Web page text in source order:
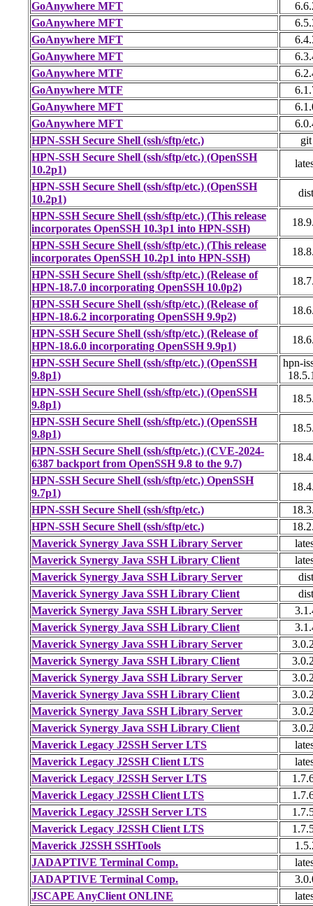
GoAnywhere MFT
GoAnywhere MFT
GoAnywhere MFT
GoAnywhere MFT
GoAnywhere MTF
GoAnywhere MTF
GoAnywhere MFT
GoAnywhere MFT
HPN-SSH Secure Shell (ssh/sftp/etc.)
git
HPN-SSH Secure Shell (ssh/sftp/etc.) (OpenSSH
10.2p1)
HPN-SSH Secure Shell (ssh/sftp/etc.) (OpenSSH
10.2p1)
dist
HPN-SSH Secure Shell (ssh/sftp/etc.) (This release
incorporates OpenSSH 10.3p1 into HPN-SSH)
HPN-SSH Secure Shell (ssh/sftp/etc.) (This release
incorporates OpenSSH 10.2p1 into HPN-SSH)
HPN-SSH Secure Shell (ssh/sftp/etc.) (Release of
HPN-18.7.0 incorporating OpenSSH 10.0p2)
HPN-SSH Secure Shell (ssh/sftp/etc.) (Release of
HPN-18.6.2 incorporating OpenSSH 9.9p2)
HPN-SSH Secure Shell (ssh/sftp/etc.) (Release of
HPN-18.6.0 incorporating OpenSSH 9.9p1)
HPN-SSH Secure Shell (ssh/sftp/etc.) (OpenSSH
9.8p1)
hpn-
HPN-SSH Secure Shell (ssh/sftp/etc.) (OpenSSH
9.8p1)
HPN-SSH Secure Shell (ssh/sftp/etc.) (OpenSSH
9.8p1)
HPN-SSH Secure Shell (ssh/sftp/etc.) (CVE-2024-
6387 backport from OpenSSH 9.8 to the 9.7)
HPN-SSH Secure Shell (ssh/sftp/etc.) OpenSSH
9.7p1)
HPN-SSH Secure Shell (ssh/sftp/etc.)
HPN-SSH Secure Shell (ssh/sftp/etc.)
Maverick Synergy Java SSH Library Server
Maverick Synergy Java SSH Library Client
Maverick Synergy Java SSH Library Server
dist
Maverick Synergy Java SSH Library Client
dist
Maverick Synergy Java SSH Library Server
Maverick Synergy Java SSH Library Client
Maverick Synergy Java SSH Library Server
Maverick Synergy Java SSH Library Client
Maverick Synergy Java SSH Library Server
Maverick Synergy Java SSH Library Client
Maverick Synergy Java SSH Library Server
Maverick Synergy Java SSH Library Client
Maverick Legacy J2SSH Server LTS
Maverick Legacy J2SSH Client LTS
Maverick Legacy J2SSH Server LTS
Maverick Legacy J2SSH Client LTS
Maverick Legacy J2SSH Server LTS
Maverick Legacy J2SSH Client LTS
Maverick J2SSH SSHTools
JADAPTIVE Terminal Comp.
JADAPTIVE Terminal Comp.
JSCAPE AnyClient ONLINE